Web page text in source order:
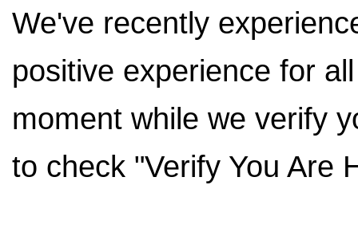
We've recently
positive experience for
moment while we verify
to check "Verify You Are